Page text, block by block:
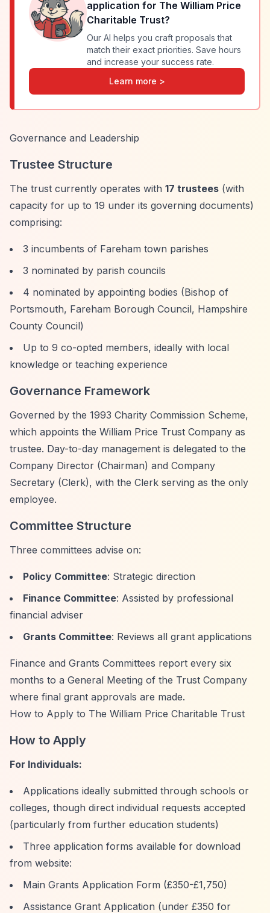
application for The William Price
Charitable Trust?
Our AI helps you craft proposals that
match their exact priorities. Save hours
and increase your success rate.
Learn more >
Governance and Leadership
Trustee Structure
The trust currently operates with 17 trustees (with
capacity for up to 19 under its governing documents)
comprising:
3 incumbents of Fareham town parishes
3 nominated by parish councils
4 nominated by appointing bodies (Bishop of
Portsmouth, Fareham Borough Council, Hampshire
County Council)
Up to 9 co-opted members, ideally with local
knowledge or teaching experience
Governance Framework
Governed by the 1993 Charity Commission Scheme,
which appoints the William Price Trust Company as
trustee. Day-to-day management is delegated to the
Company Director (Chairman) and Company
Secretary (Clerk), with the Clerk serving as the only
employee.
Committee Structure
Three committees advise on:
Policy Committee: Strategic direction
Finance Committee: Assisted by professional
financial adviser
Grants Committee: Reviews all grant applications
Finance and Grants Committees report every six
months to a General Meeting of the Trust Company
where final grant approvals are made.
How to Apply to The William Price Charitable Trust
How to Apply
For Individuals:
Applications ideally submitted through schools or
colleges, though direct individual requests accepted
(particularly from further education students)
Three application forms available for download
from website:
Main Grants Application Form (£350-£1,750)
Assistance Grant Application (under £350 for